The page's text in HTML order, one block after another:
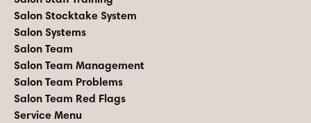
Salon Stocktake System
Salon Systems
Salon Team
Salon Team Management
Salon Team Problems
Salon Team Red Flags
Service Menu